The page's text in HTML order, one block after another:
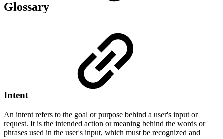
Glossary
Intent
An intent refers to the goal or purpose behind a user's input or
request. It is the intended action or meaning behind the words or
phrases used in the user's input, which must be recognized and